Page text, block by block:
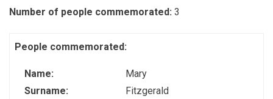
Number of people commemorated: 3
People commemorated:
Name:
Mary
Surname:
Fitzgerald